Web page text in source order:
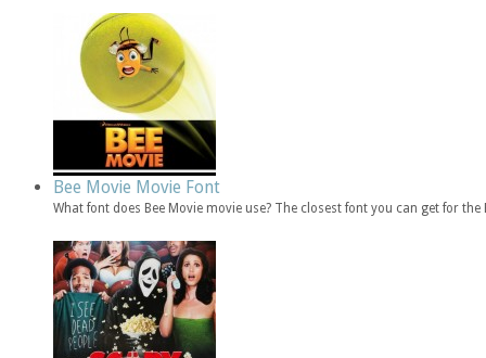
Bee Movie Movie Font
What font does Bee Movie movie use? The closest font you can get for